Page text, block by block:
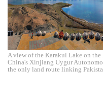
A view of the Karakul Lake on
China's Xinjiang Uygur
the only land route linking